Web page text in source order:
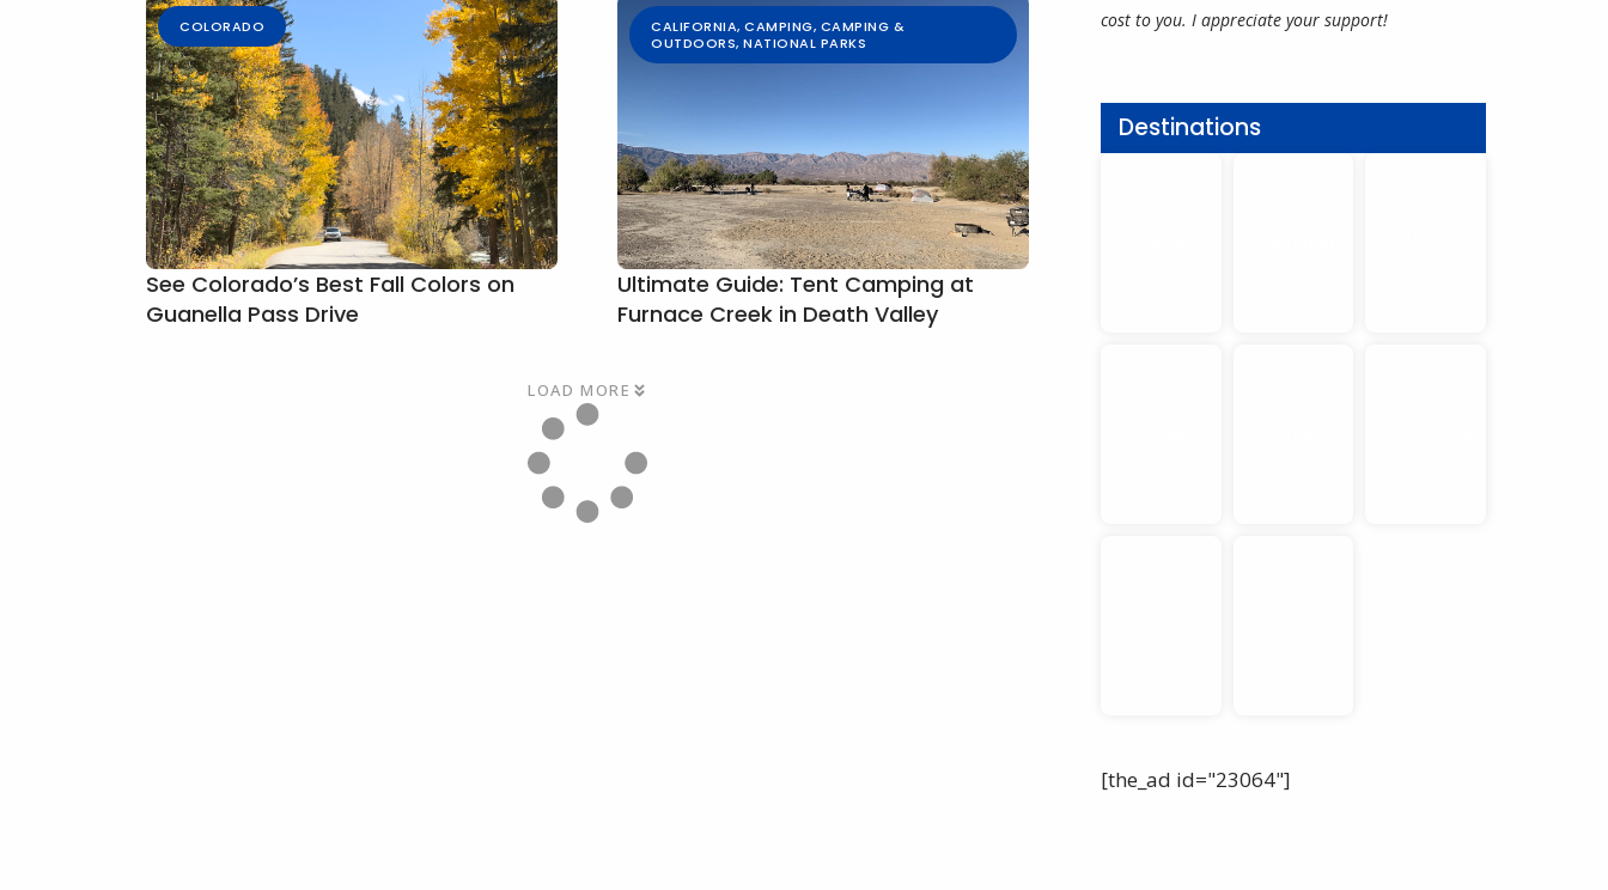
COLORADO
See Colorado’s Best Fall Colors on
Guanella Pass Drive
CALIFORNIA, CAMPING, CAMPING &
OUTDOORS, NATIONAL PARKS
Ultimate Guide: Tent Camping at
Furnace Creek in Death Valley
LOAD MORE
cost to you. I appreciate your support!
Destinations
[the_ad id="23064"]